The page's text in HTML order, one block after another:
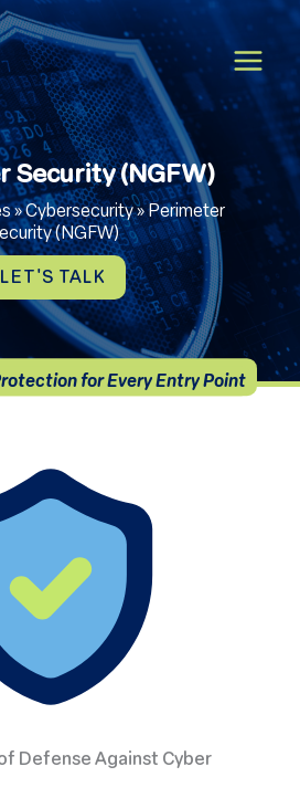
Security (NGFW)
»Cybersecurity»Perimeter
(NGFW)
LET'S TALK
for Every Entry Point
Defense Against Cyber